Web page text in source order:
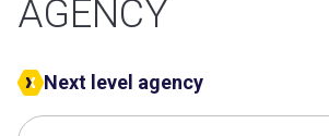
AGENCY
Next level agency